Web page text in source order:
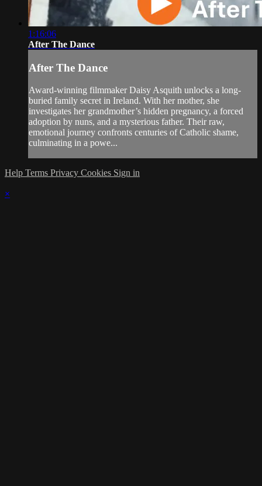
1:16:06
After The Dance
After The Dance
Award-winning filmmaker Daisy Asquith unlocks a long-
buried family secret in Ireland. With her mother, she
investigates her grandmother’s hidden pregnancy, a forced
adoption by nuns, and a mysterious father. Their raw,
emotional journey confronts centuries of Catholic shame,
culminating in a powe...
Help Terms Privacy Cookies Sign in
×